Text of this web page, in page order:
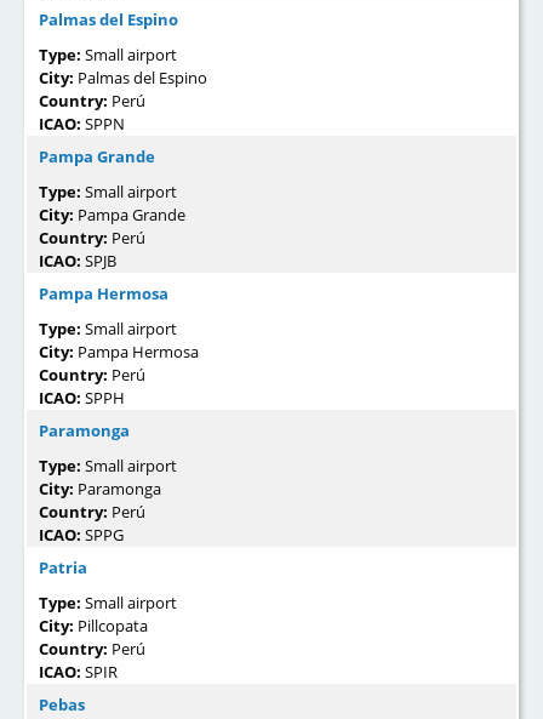
Palmas del Espino
Type: Small airport
City: Palmas del Espino
Country: Perú
ICAO: SPPN
Pampa Grande
Type: Small airport
City: Pampa Grande
Country: Perú
ICAO: SPJB
Pampa Hermosa
Type: Small airport
City: Pampa Hermosa
Country: Perú
ICAO: SPPH
Paramonga
Type: Small airport
City: Paramonga
Country: Perú
ICAO: SPPG
Patria
Type: Small airport
City: Pillcopata
Country: Perú
ICAO: SPIR
Pebas